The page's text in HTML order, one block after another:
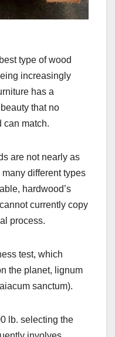
type of wood
increasingly
has a
that no
can match.
are not nearly as
different types
hardwood’s
currently copy
process.
test, which
the planet, lignum
sanctum).
lb. selecting the